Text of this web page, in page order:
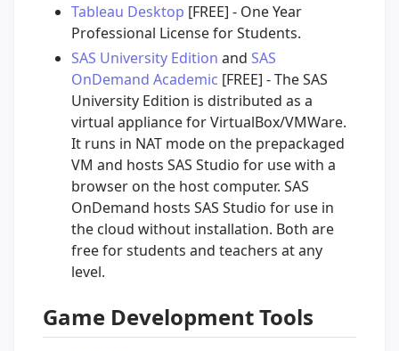
Tableau Desktop [FREE] - One Year
Professional License for Students.
SAS University Edition and SAS
OnDemand Academic [FREE] - The SAS
University Edition is distributed as a
virtual appliance for VirtualBox/VMWare.
It runs in NAT mode on the prepackaged
VM and hosts SAS Studio for use with a
browser on the host computer. SAS
OnDemand hosts SAS Studio for use in
the cloud without installation. Both are
free for students and teachers at any
level.
Game Development Tools